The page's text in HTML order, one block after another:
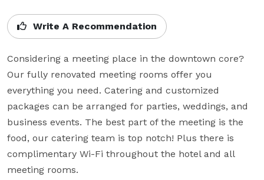
Write A Recommendation
Considering a meeting place in the downtown core?
Our fully renovated meeting rooms offer you
everything you need. Catering and customized
packages can be arranged for parties, weddings, and
business events. The best part of the meeting is the
food, our catering team is top notch! Plus there is
complimentary Wi-Fi throughout the hotel and all
meeting rooms.